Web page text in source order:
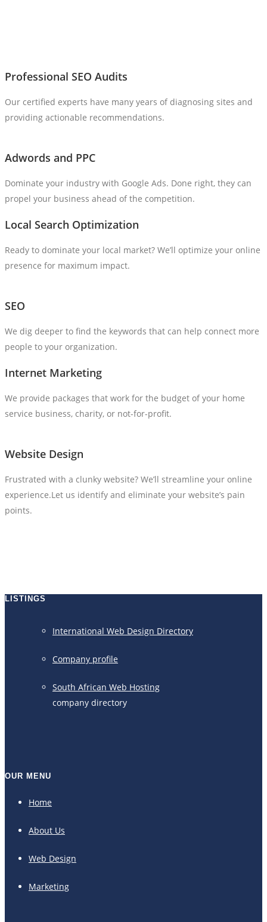
Professional SEO Audits
Our certified experts have many years of diagnosing sites and
providing actionable recommendations.
Adwords and PPC
Dominate your industry with Google Ads. Done right, they can
propel your business ahead of the competition.
Local Search Optimization
Ready to dominate your local market? We’ll optimize your online
presence for maximum impact.
SEO
We dig deeper to find the keywords that can help connect more
people to your organization.
Internet Marketing
We provide packages that work for the budget of your home
service business, charity, or not-for-profit.
Website Design
Frustrated with a clunky website? We’ll streamline your online
experience.Let us identify and eliminate your website’s pain
points.
LISTINGS
International Web Design Directory
Company profile
South African Web Hosting
company directory
OUR MENU
Home
About Us
Web Design
Marketing